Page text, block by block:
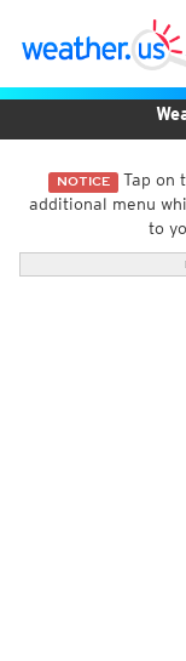
NOTICE Tap on
additional menu
to